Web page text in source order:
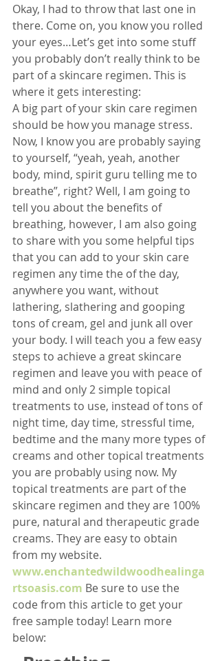
Okay, I had to throw that last one in
there. Come on, you know you rolled
your eyes…Let’s get into some stuff
you probably don’t really think to be
part of a skincare regimen. This is
where it gets interesting:
A big part of your skin care regimen
should be how you manage stress.
Now, I know you are probably saying
to yourself, “yeah, yeah, another
body, mind, spirit guru telling me to
breathe”, right? Well, I am going to
tell you about the benefits of
breathing, however, I am also going
to share with you some helpful tips
that you can add to your skin care
regimen any time the of the day,
anywhere you want, without
lathering, slathering and gooping
tons of cream, gel and junk all over
your body. I will teach you a few easy
steps to achieve a great skincare
regimen and leave you with peace of
mind and only 2 simple topical
treatments to use, instead of tons of
night time, day time, stressful time,
bedtime and the many more types of
creams and other topical treatments
you are probably using now. My
topical treatments are part of the
skincare regimen and they are 100%
pure, natural and therapeutic grade
creams. They are easy to obtain
from my website.
www.enchantedwildwoodhealinga
rtsoasis.com Be sure to use the
code from this article to get your
free sample today! Learn more
below: